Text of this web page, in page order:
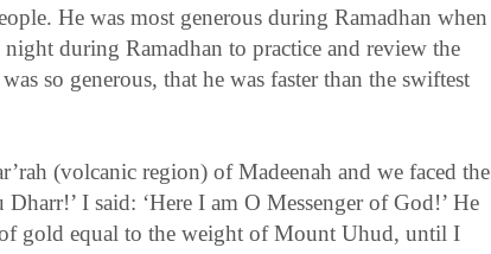
He was most generous during Ramadhan when
during Ramadhan to practice and review the
so generous, that he was faster than the swiftest
(volcanic region) of Madeenah and we faced the
I said: ‘Here I am O Messenger of God!’ He
gold equal to the weight of Mount Uhud, until I